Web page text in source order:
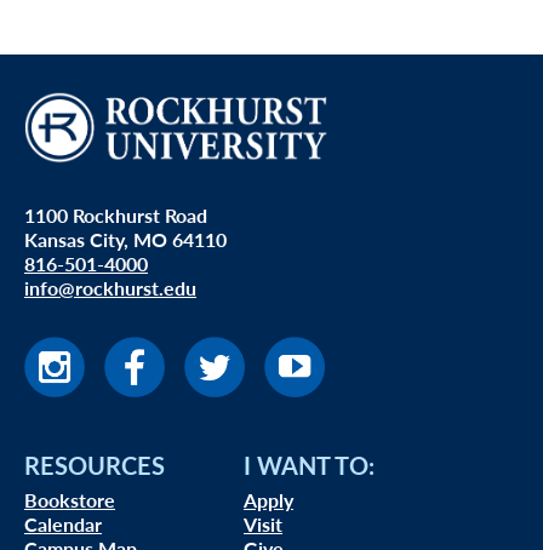
1100 Rockhurst Road
Kansas City, MO 64110
816-501-4000
info@rockhurst.edu
RESOURCES
Bookstore
Calendar
I WANT TO:
Apply
Visit